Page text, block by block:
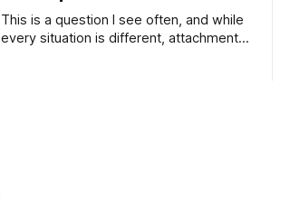
This is a question I see often, and while
every situation is different, attachment